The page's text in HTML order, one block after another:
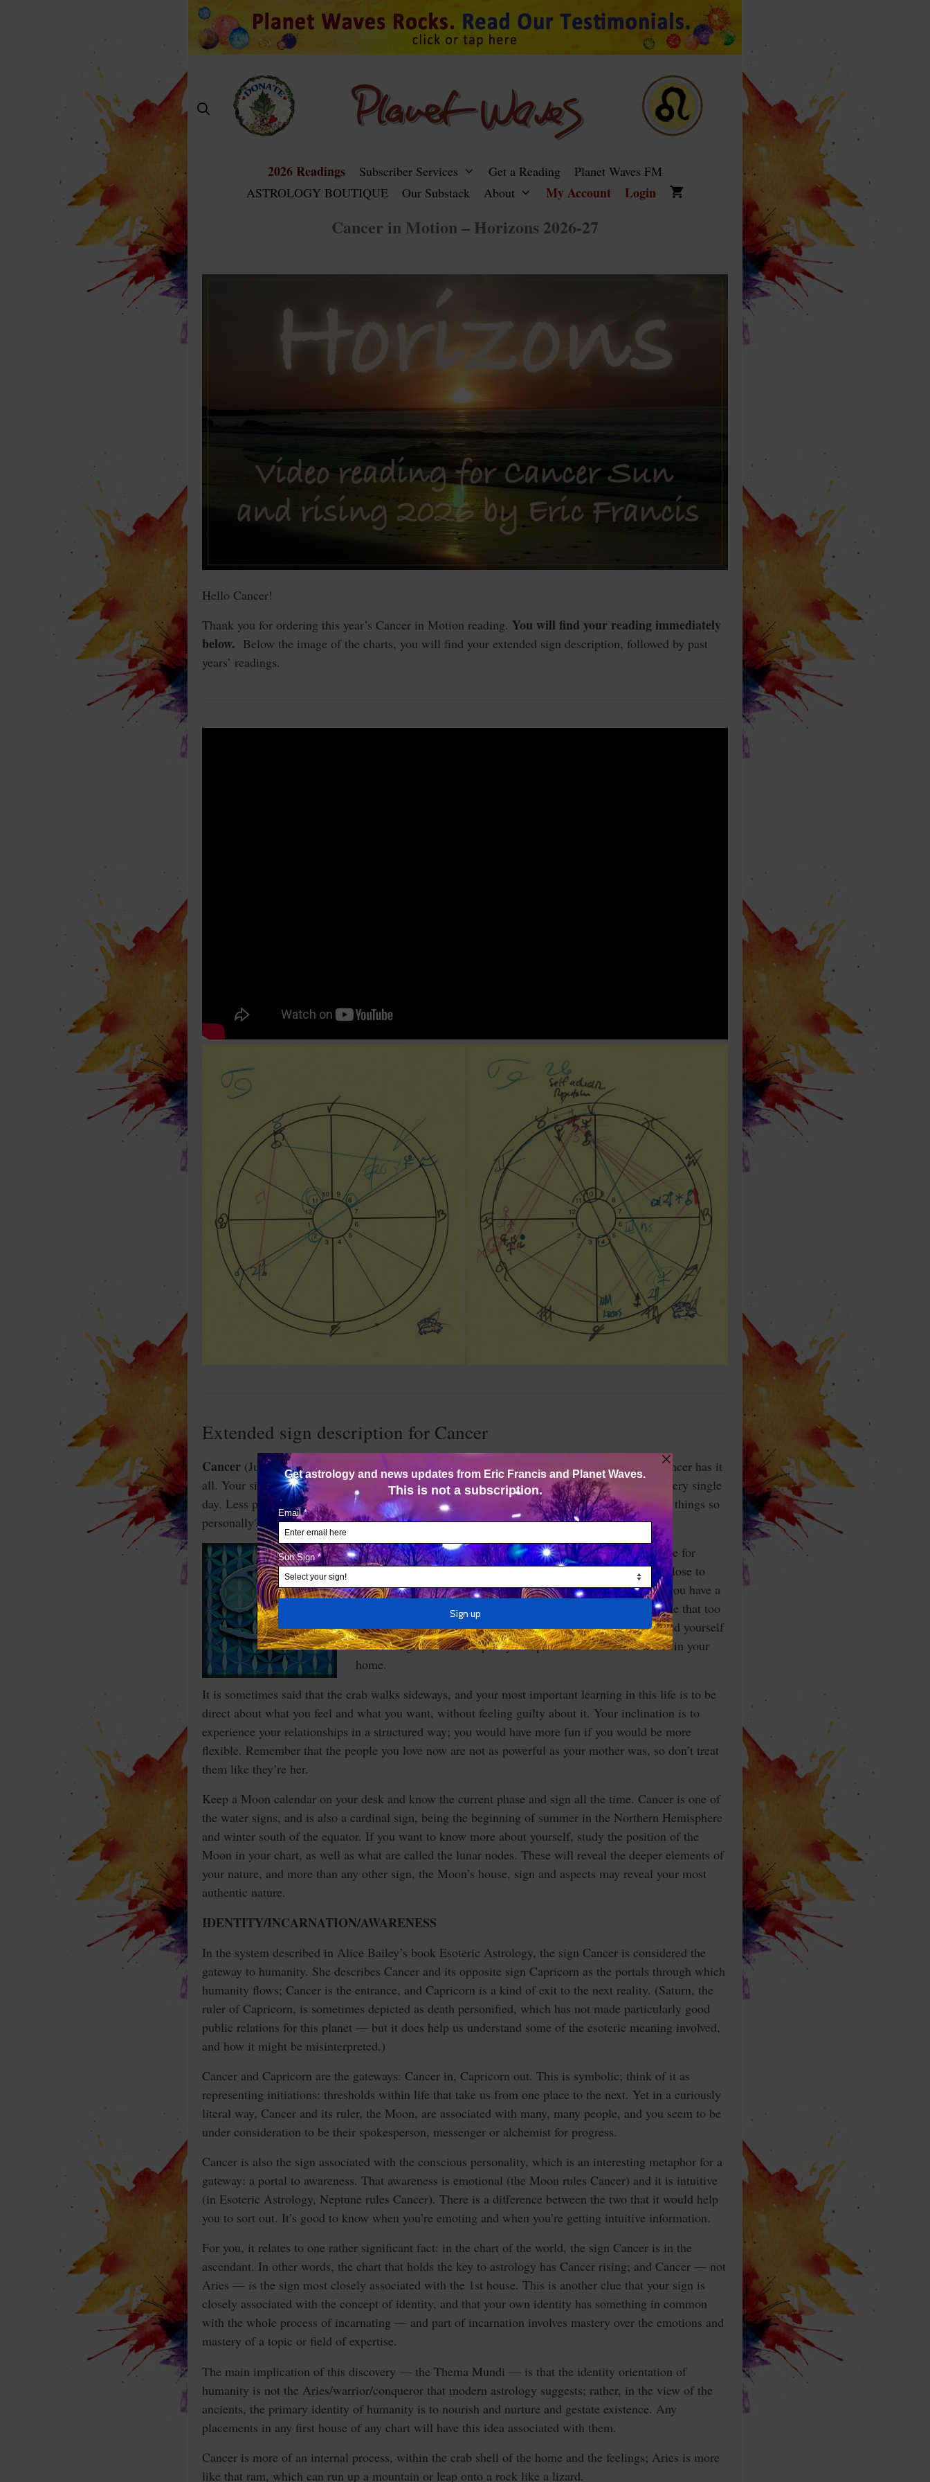
2026 Readings Subscriber Services Get a Reading
Planet Waves FM
ASTROLOGY BOUTIQUE
Our Substack About My Account Login
Cancer in Motion – Horizons 2026-27
Hello Cancer!
Thank you for ordering this year’s Cancer in Motion reading. You will find your reading immediately
below. Below the image of the charts, you will find your extended sign description, followed by past
years’ readings.
Extended sign description for Cancer
Cancer (June 21-July 22) — Nurturing, loving, devoted, cuddly, milky and self-centered, Cancer has it
all. Your sign is not multifaceted; rather, you change like the tides, and are a little different every single
day. Less polite people call you moody. What, not everyone has moods? Why do they all take things so
personally? Or is it you who takes others so personally?
In any event, those born under your sign possess a certain desire for
intimacy that is mingled with defensiveness about getting too close to
others, and this can send a mixed message. It’s important that you have a
sense of control in your relationships, but you don’t want to take that too
far. You won’t respect weak people, so you may as well surround yourself
with strong ones who respect your space and who feel at home in your
home.
It is sometimes said that the crab walks sideways, and your most important learning in this life is to be
direct about what you feel and what you want, without feeling guilty about it. Your inclination is to
experience your relationships in a structured way; you would have more fun if you would be more
flexible. Remember that the people you love now are not as powerful as your mother was, so don’t treat
them like they’re her.
Keep a Moon calendar on your desk and know the current phase and sign all the time. Cancer is one of
the water signs, and is also a cardinal sign, being the beginning of summer in the Northern Hemisphere
and winter south of the equator. If you want to know more about yourself, study the position of the
Moon in your chart, as well as what are called the lunar nodes. These will reveal the deeper elements of
your nature, and more than any other sign, the Moon’s house, sign and aspects may reveal your most
authentic nature.
IDENTITY/INCARNATION/AWARENESS
In the system described in Alice Bailey’s book Esoteric Astrology, the sign Cancer is considered the
gateway to humanity. She describes Cancer and its opposite sign Capricorn as the portals through which
humanity flows; Cancer is the entrance, and Capricorn is a kind of exit to the next reality. (Saturn, the
ruler of Capricorn, is sometimes depicted as death personified, which has not made particularly good
public relations for this planet — but it does help us understand some of the esoteric meaning involved,
and how it might be misinterpreted.)
Cancer and Capricorn are the gateways: Cancer in, Capricorn out. This is symbolic; think of it as
representing initiations: thresholds within life that take us from one place to the next. Yet in a curiously
literal way, Cancer and its ruler, the Moon, are associated with many, many people, and you seem to be
under consideration to be their spokesperson, messenger or alchemist for progress.
Cancer is also the sign associated with the conscious personality, which is an interesting metaphor for a
gateway: a portal to awareness. That awareness is emotional (the Moon rules Cancer) and it is intuitive
(in Esoteric Astrology, Neptune rules Cancer). There is a difference between the two that it would help
you to sort out. It’s good to know when you’re emoting and when you’re getting intuitive information.
For you, it relates to one rather significant fact: in the chart of the world, the sign Cancer is in the
ascendant. In other words, the chart that holds the key to astrology has Cancer rising; and Cancer — not
Aries — is the sign most closely associated with the 1st house. This is another clue that your sign is
closely associated with the concept of identity, and that your own identity has something in common
with the whole process of incarnating — and part of incarnation involves mastery over the emotions and
mastery of a topic or field of expertise.
The main implication of this discovery — the Thema Mundi — is that the identity orientation of
humanity is not the Aries/warrior/conqueror that modern astrology suggests; rather, in the view of the
ancients, the primary identity of humanity is to nourish and nurture and gestate existence. Any
placements in any first house of any chart will have this idea associated with them.
Cancer is more of an internal process, within the crab shell of the home and the feelings; Aries is more
like that ram, which can run up a mountain or leap onto a rock like a lizard.